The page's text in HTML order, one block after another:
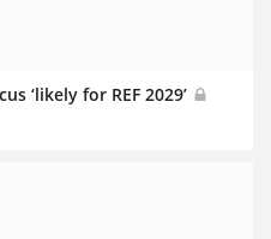
‘likely for REF 2029’